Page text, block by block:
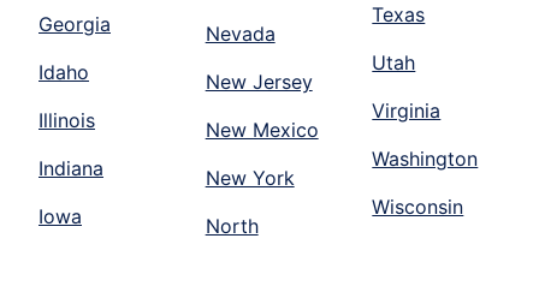
Georgia
Idaho
Illinois
Indiana
Iowa
Nevada
New Jersey
New Mexico
New York
North
Texas
Utah
Virginia
Washington
Wisconsin